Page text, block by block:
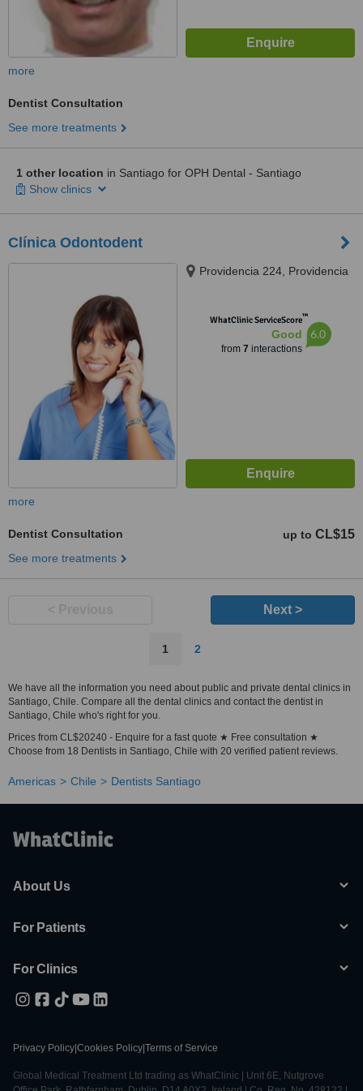
more
Dentist Consultation
See more treatments
1 other location in Santiago for OPH Dental - Santiago
Show clinics
Clínica Odontodent
Providencia 224, Providencia
WhatClinic ServiceScore™
Good
from 7 interactions
6.0
more
Dentist Consultation up to CL$15
See more treatments
Next >
1 2
We have all the information you need about public and private dental clinics in
Santiago, Chile. Compare all the dental clinics and contact the dentist in
Santiago, Chile who's right for you.
Prices from CL$20240 - Enquire for a fast quote ★ Free consultation ★
Choose from 18 Dentists in Santiago, Chile with 20 verified patient reviews.
Americas Chile Dentists Santiago
About Us
For Patients
For Clinics
Privacy Policy Cookies Policy Terms of Service
Global Medical Treatment Ltd trading as WhatClinic | Unit 6E, Nutgrove